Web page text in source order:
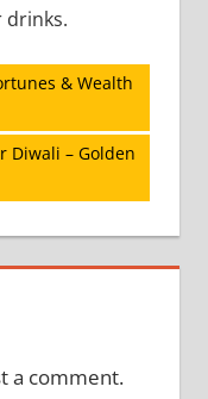
drinks.
& Wealth
Diwali – Golden
a comment.